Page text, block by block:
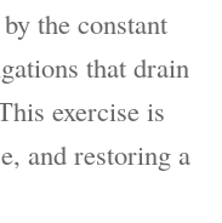
the constant
that drain
exercise is
and restoring a